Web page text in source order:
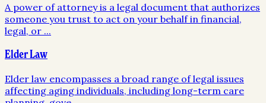
A power of attorney is a legal document that authorizes
someone you trust to act on your behalf in financial,
legal, or ...
Elder Law
Elder law encompasses a broad range of legal issues
affecting aging individuals, including long-term care